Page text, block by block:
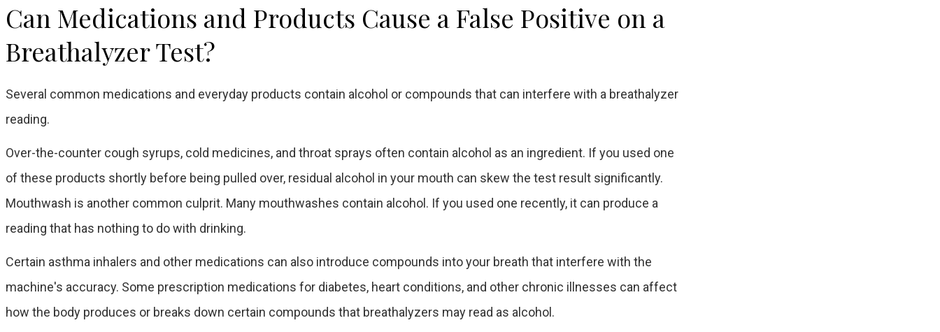
Can Medications and Products Cause a False Positive on a
Breathalyzer Test?
Several common medications and everyday products contain alcohol or compounds that can interfere with a breathalyzer
reading.
Over-the-counter cough syrups, cold medicines, and throat sprays often contain alcohol as an ingredient. If you used one
of these products shortly before being pulled over, residual alcohol in your mouth can skew the test result significantly.
Mouthwash is another common culprit. Many mouthwashes contain alcohol. If you used one recently, it can produce a
reading that has nothing to do with drinking.
Certain asthma inhalers and other medications can also introduce compounds into your breath that interfere with the
machine's accuracy. Some prescription medications for diabetes, heart conditions, and other chronic illnesses can affect
how the body produces or breaks down certain compounds that breathalyzers may read as alcohol.